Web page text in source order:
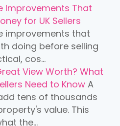
Improvements That
for UK Sellers
improvements that
doing before selling
cos...
View Worth? What
Need to Know A
tens of thousands
value. This
the...